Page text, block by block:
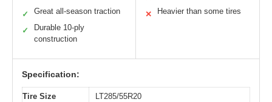
✓
Great all-season traction
✓
Durable 10-ply
construction
✕
Heavier than some tires
Specification:
Tire Size
LT285/55R20